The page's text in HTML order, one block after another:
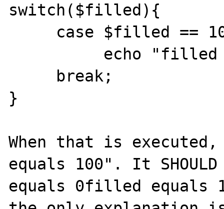
switch($filled){
}
When that is
equals 100". It
equals 0filled